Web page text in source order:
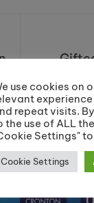
use cookies on
repeat visits.
the use of ALL
Settings"
Cookie Settings